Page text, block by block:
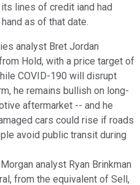
lines of credit iand had
as of that date.
analyst Bret Jordan
Hold, with a price target of
COVID-190 will disrupt
he remains bullish on long-
aftermarket -- and he
cars could rise if roads
avoid public transit during
analyst Ryan Brinkman
from the equivalent of Sell,